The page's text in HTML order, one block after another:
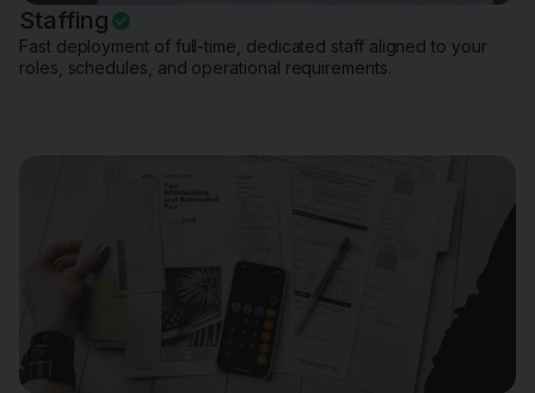
Staffing
Fast deployment of full-time, dedicated staff aligned to your
roles, schedules, and operational requirements.